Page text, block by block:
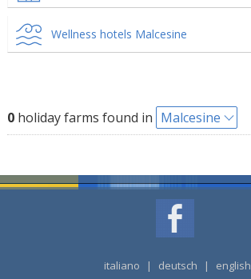
Wellness hotels Malcesine
0holiday farms found in Malcesine
italiano | deutsch | english